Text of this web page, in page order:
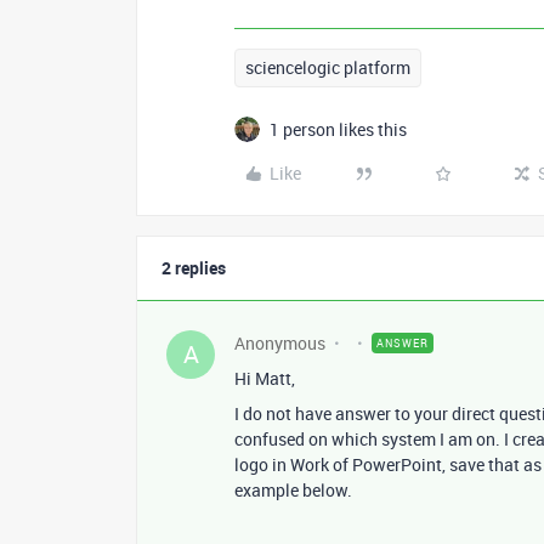
sciencelogic platform
1 person likes this
Like
2 replies
A Anonymous ANSWER
Hi Matt,
I do not have answer to your direct
confused on which system I am on. I
logo in Work of PowerPoint, save that
example below.